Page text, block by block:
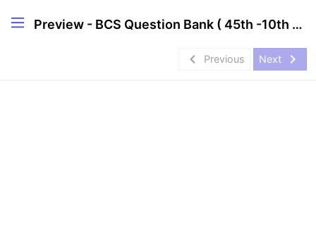
Preview - BCS Question Bank ( 45th -10th )[MCQ]
navigate_before Previous Next navigate_next